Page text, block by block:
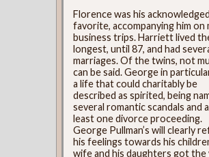
Florence was his acknowledged
favorite, accompanying him on
business trips. Harriett lived
longest, until 87, and had
marriages. Of the twins, not
can be said. George in
a life that could charitably be
described as spirited, being
several romantic scandals and
least one divorce proceeding.
George Pullman’s will clearly
his feelings towards his
wife and his daughters got the